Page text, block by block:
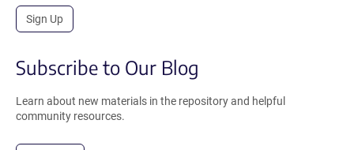
Sign Up
Subscribe to Our Blog
Learn about new materials in the repository and helpful
community resources.